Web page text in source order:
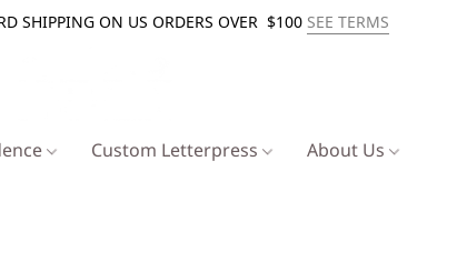
SHIPPING ON US ORDERS OVER $100 SEE TERMS
Custom Letterpress About Us